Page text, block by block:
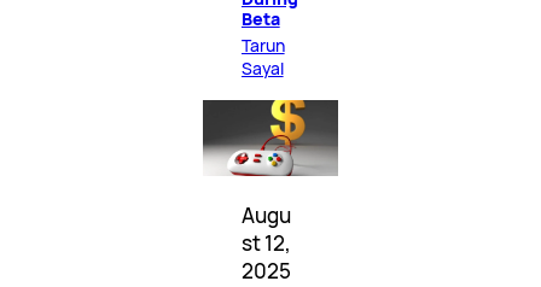
Beta
Tarun
Sayal
Augu
st 12,
2025